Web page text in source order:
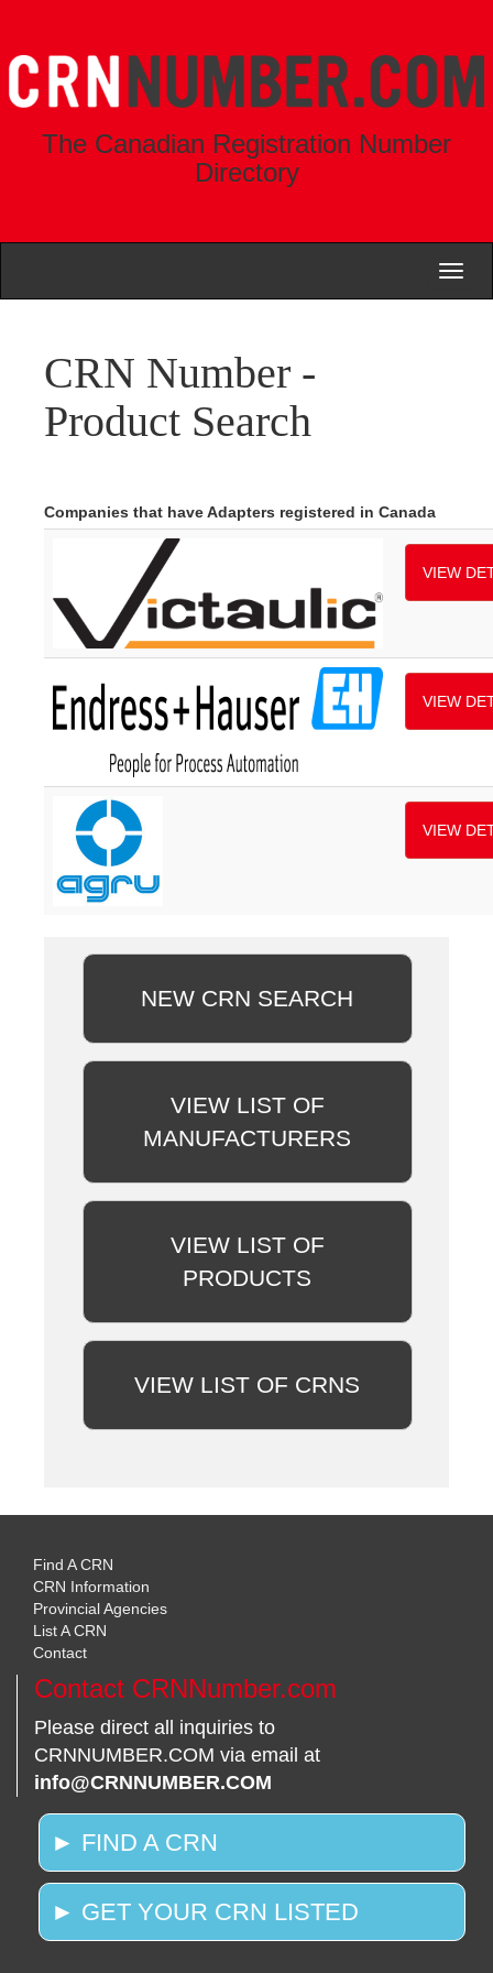
The Canadian Registration Number
Directory
CRN Number -
Product Search
Companies that have Adapters registered in Canada
VIEW
VIEW
VIEW
NEW CRN SEARCH
VIEW LIST OF
MANUFACTURERS
VIEW LIST OF
PRODUCTS
VIEW LIST OF CRNS
Find A CRN
CRN Information
Provincial Agencies
List A CRN
Contact
Contact CRNNumber.com
Please direct all inquiries to
CRNNUMBER.COM via email at
info@CRNNUMBER.COM
► FIND A CRN
► GET YOUR CRN LISTED